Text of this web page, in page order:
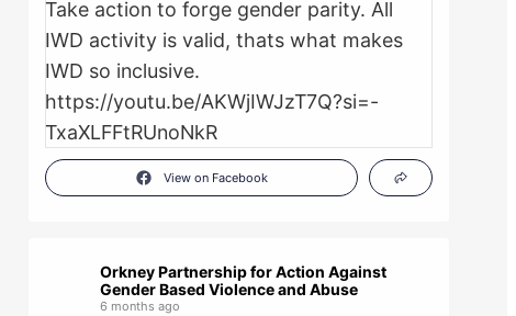
View on Facebook
Orkney Partnership for Action Against
Gender Based Violence and Abuse
6 months ago